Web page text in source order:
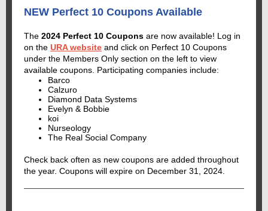
NEW Perfect 10 Coupons Available
The 2024 Perfect 10 Coupons are now available! Log in
on the URA website and click on Perfect 10 Coupons
under the Members Only section on the left to view
available coupons. Participating companies include:
Barco
Calzuro
Diamond Data Systems
Evelyn & Bobbie
koi
Nurseology
The Real Social Company
Check back often as new coupons are added throughout
the year. Coupons will expire on December 31, 2024.